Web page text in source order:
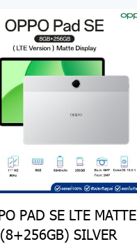
PAD SE LTE MATTE
(8+256GB) SILVER